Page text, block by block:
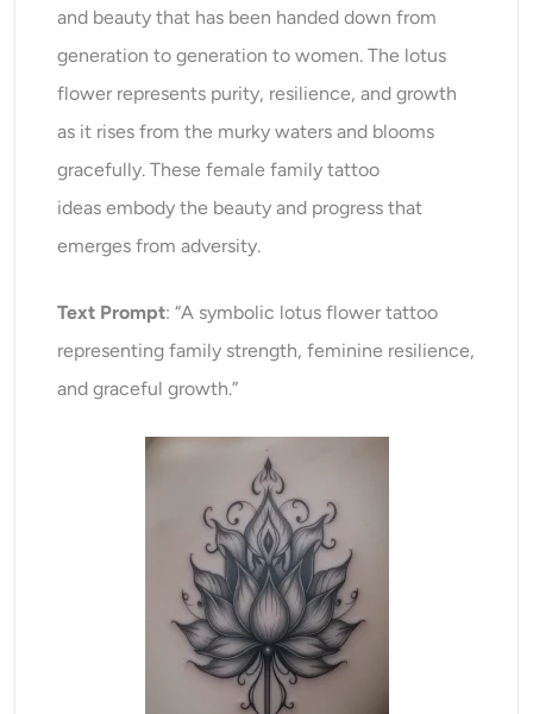
and beauty that has been handed down from
generation to generation to women. The lotus
flower represents purity, resilience, and growth
as it rises from the murky waters and blooms
gracefully. These female family tattoo
ideas embody the beauty and progress that
emerges from adversity.
Text Prompt: “A symbolic lotus flower tattoo
representing family strength, feminine resilience,
and graceful growth.”